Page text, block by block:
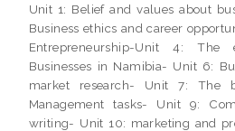
Unit 1: Belief and values about
Business ethics and career
Entrepreneurship-Unit 4: The
Businesses in Namibia- Unit 6:
market research- Unit 7: The
Management tasks- Unit 9:
writing- Unit 10: marketing and